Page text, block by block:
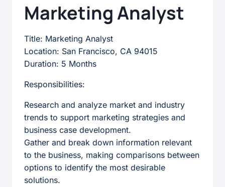
Marketing Analyst
Title: Marketing Analyst
Location: San Francisco, CA 94015
Duration: 5 Months
Responsibilities:
Research and analyze market and industry
trends to support marketing strategies and
business case development.
Gather and break down information relevant
to the business, making comparisons between
options to identify the most desirable
solutions.